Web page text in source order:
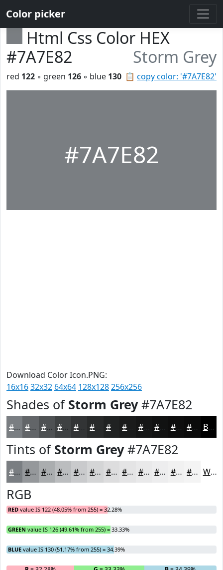
Color picker
Html Css Color HEX
#7A7E82
Storm Grey
📋 copy color: '#7A7E82'
red 122 ◦ green 126 ◦ blue 130
#7A7E82
Download Color Icon.PNG:
16x1632x32 64x64 128x128256x256
Shades of Storm Grey#7A7E82
#7A7E82 #626568 #4E5153 #3E4142 #323435 #202222 #151616 #0E0E0E #0B0B0B Black
Tints of Storm Grey#7A7E82
#7A7E82 #95989B #AAADAF #BBBDBF #C9CACC #D4D5D6 #DDDDDE #E4E4E5 #E9E9EA #EDEDEE #F1F1F1 #F4F4F4 White
RGB
RED value IS 122 (48.05% from 255) = 32.28%
GREEN value IS 126 (49.61% from 255) = 33.33%
BLUE value IS 130 (51.17% from 255) = 34.39%